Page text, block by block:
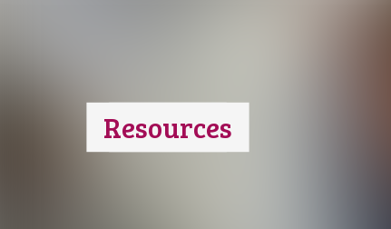
Resources